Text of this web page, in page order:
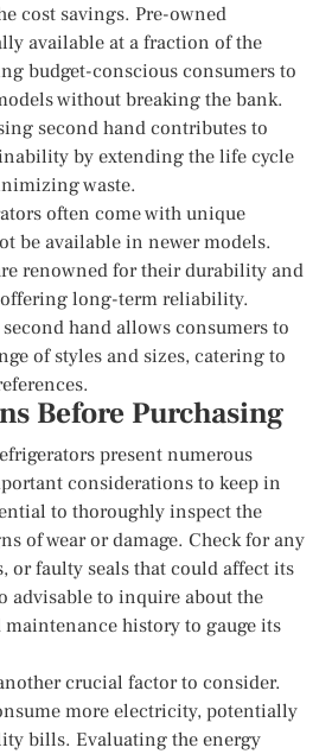
cost savings. Pre-owned
available at a fraction of the
budget-conscious consumers to
without breaking the bank.
second hand contributes to
by extending the life cycle
waste.
often come with unique
be available in newer models.
renowned for their durability and
long-term reliability.
hand allows consumers to
of styles and sizes, catering to
Before Purchasing
present numerous
considerations to keep in
to thoroughly inspect the
of wear or damage. Check for any
or faulty seals that could affect its
advisable to inquire about the
maintenance history to gauge its
crucial factor to consider.
more electricity, potentially
bills. Evaluating the energy